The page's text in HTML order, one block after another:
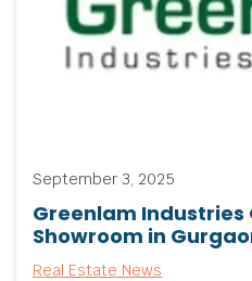
September 3, 2025
Greenlam Industries
Showroom in
Real Estate News